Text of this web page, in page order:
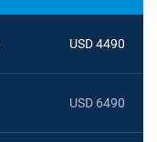
USD 4490
USD 6490